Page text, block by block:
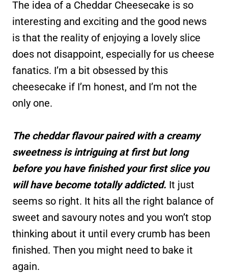
The idea of a Cheddar Cheesecake is so
interesting and exciting and the good news
is that the reality of enjoying a lovely slice
does not disappoint, especially for us cheese
fanatics. I’m a bit obsessed by this
cheesecake if I’m honest, and I’m not the
only one.
The cheddar flavour paired with a creamy
sweetness is intriguing at first but long
before you have finished your first slice you
will have become totally addicted. It just
seems so right. It hits all the right balance of
sweet and savoury notes and you won’t stop
thinking about it until every crumb has been
finished. Then you might need to bake it
again.